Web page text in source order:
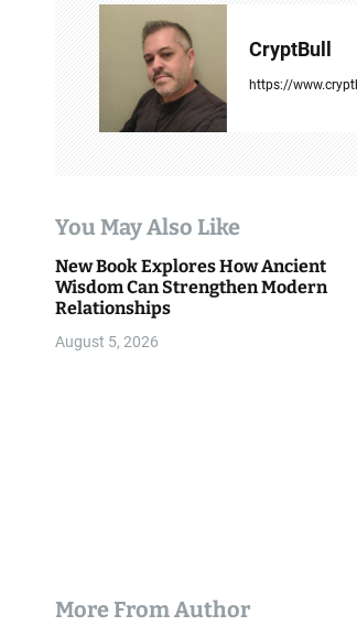
t
i
CryptBull
https://
You May Also Like
New Book Explores How Ancient
Wisdom Can Strengthen Modern
Relationships
August 5, 2026
More From Author